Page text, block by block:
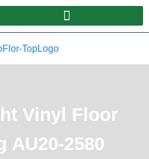
Vinyl Floor
AU20-2580